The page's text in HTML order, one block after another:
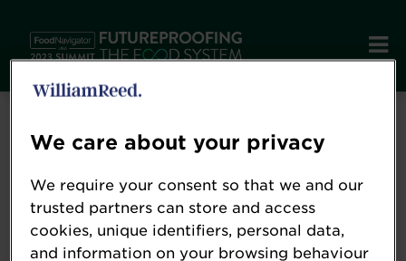
Error: Not found
Oops!
Sorry, we could not locate the resource you are
We care about your privacy
We require your consent so that we and our
trusted partners can store and access
cookies, unique identifiers, personal data,
and information on your browsing behaviour